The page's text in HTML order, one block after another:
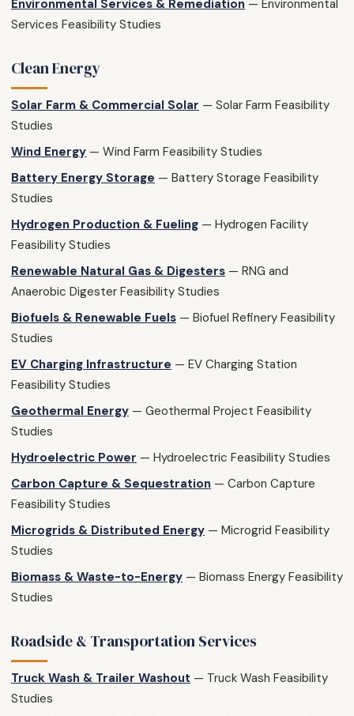
Environmental Services & Remediation — Environmental
Services Feasibility Studies
Clean Energy
Solar Farm & Commercial Solar — Solar Farm Feasibility
Studies
Wind Energy — Wind Farm Feasibility Studies
Battery Energy Storage — Battery Storage Feasibility
Studies
Hydrogen Production & Fueling — Hydrogen Facility
Feasibility Studies
Renewable Natural Gas & Digesters — RNG and
Anaerobic Digester Feasibility Studies
Biofuels & Renewable Fuels — Biofuel Refinery Feasibility
Studies
EV Charging Infrastructure — EV Charging Station
Feasibility Studies
Geothermal Energy — Geothermal Project Feasibility
Studies
Hydroelectric Power — Hydroelectric Feasibility Studies
Carbon Capture & Sequestration — Carbon Capture
Feasibility Studies
Microgrids & Distributed Energy — Microgrid Feasibility
Studies
Biomass & Waste-to-Energy — Biomass Energy Feasibility
Studies
Roadside & Transportation Services
Truck Wash & Trailer Washout — Truck Wash Feasibility
Studies